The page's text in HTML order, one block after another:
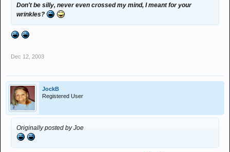
Don't be silly, never even crossed my mind, I meant for your
wrinkles?
Dec 12, 2003
JockB
Registered User
Originally posted by Joe